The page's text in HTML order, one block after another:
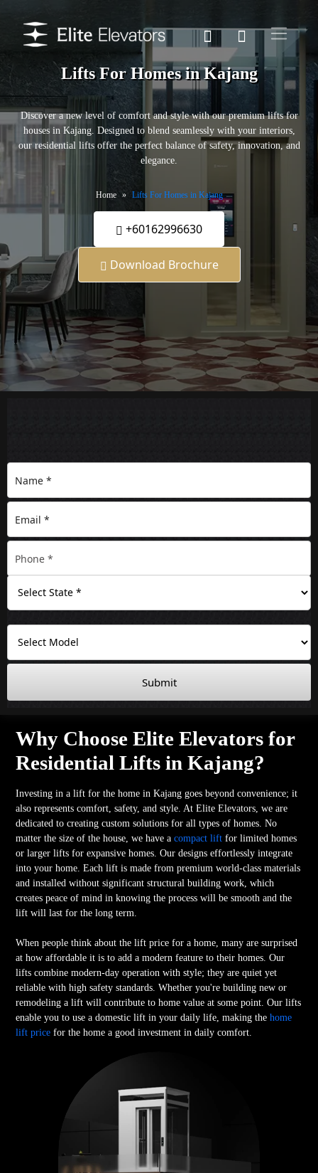
Lifts For Homes in Kajang
Discover a new level of comfort and style with our premium lifts for
houses in Kajang. Designed to blend seamlessly with your interiors,
our residential lifts offer the perfect balance of safety, innovation, and
elegance.
Home Lifts For Homes in Kajang
+60162996630
Download Brochure
Submit
Why Choose Elite Elevators for
Residential Lifts in Kajang?
Investing in a lift for the home in Kajang goes beyond convenience; it
also represents comfort, safety, and style. At Elite Elevators, we are
dedicated to creating custom solutions for all types of homes. No
matter the size of the house, we have acompact lift for limited homes
or larger lifts for expansive homes. Our designs effortlessly integrate
into your home. Each lift is made from premium world-class materials
and installed without significant structural building work, which
creates peace of mind in knowing the process will be smooth and the
lift will last for the long term.
When people think about the lift price for a home, many are surprised
at how affordable it is to add a modern feature to their homes. Our
lifts combine modern-day operation with style; they are quiet yet
reliable with high safety standards. Whether you're building new or
remodeling a lift will contribute to home value at some point. Our lifts
enable you to use a domestic lift in your daily life, making thehome
lift price for the home a good investment in daily comfort.